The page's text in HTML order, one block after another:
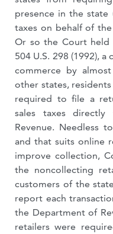
presence in the state
taxes on behalf of
Or so the Court held
504 U.S. 298 (1992),
commerce by
other states,
required to file a
sales taxes
Revenue. Needless
and that suits online
improve collection,
the noncollecting
customers of the
report each
the Department of
retailers were